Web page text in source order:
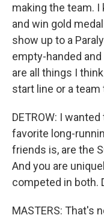
making the team.
and win gold
show up to a
empty-handed
are all things I
start line or a
DETROW: I
favorite long-
friends is, are the
And you are
competed in both.
MASTERS: That's